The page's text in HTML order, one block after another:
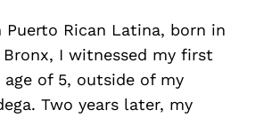
Rican Latina, born in
I witnessed my first
of 5, outside of my
Two years later, my